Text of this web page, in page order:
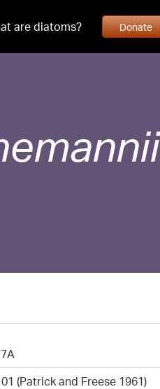
are diatoms? Donate
(Patrick and Freese 1961)